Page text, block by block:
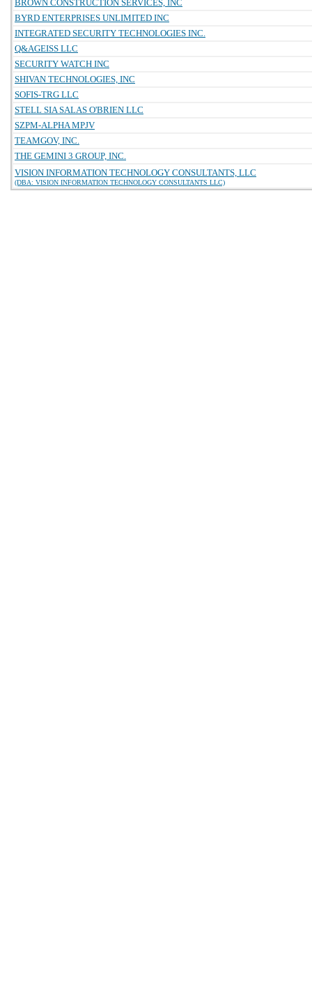
BROWN CONSTRUCTION SERVICES, INC
BYRD ENTERPRISES UNLIMITED INC
INTEGRATED SECURITY TECHNOLOGIES INC.
Q&AGEISS LLC
SECURITY WATCH INC
SHIVAN TECHNOLOGIES, INC
SOFIS-TRG LLC
STELL SIA SALAS O'BRIEN LLC
SZPM-ALPHA MPJV
TEAMGOV, INC.
THE GEMINI 3 GROUP, INC.
VISION INFORMATION TECHNOLOGY CONSULTANTS, LLC
(DBA: VISION INFORMATION TECHNOLOGY CONSULTANTS LLC)